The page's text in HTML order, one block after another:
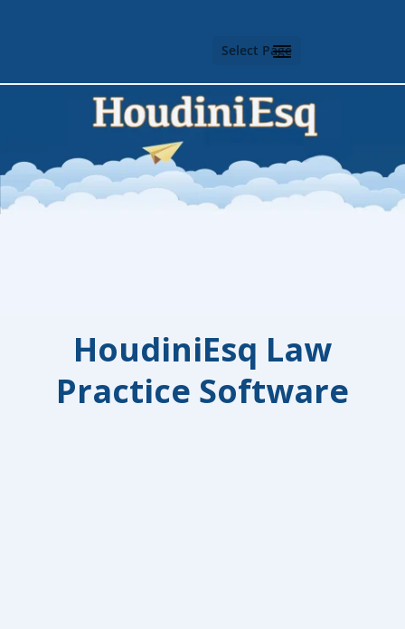
Select Page
HoudiniEsq Law
Practice Software